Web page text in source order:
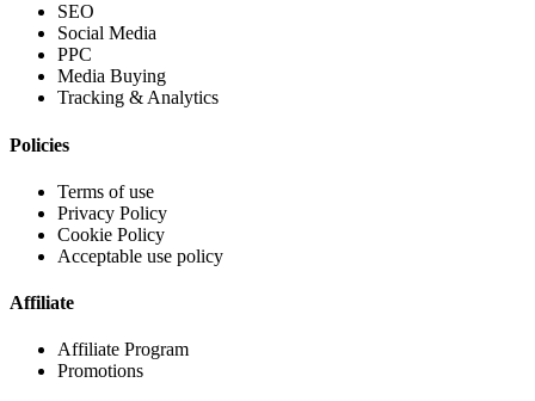
SEO
Social Media
PPC
Media Buying
Tracking & Analytics
Policies
Terms of use
Privacy Policy
Cookie Policy
Acceptable use policy
Affiliate
Affiliate Program
Promotions